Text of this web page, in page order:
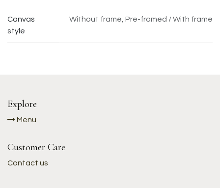
Canvas
style
Without frame Pre-framed / With frame
Explore
Menu
Customer Care
Contact us